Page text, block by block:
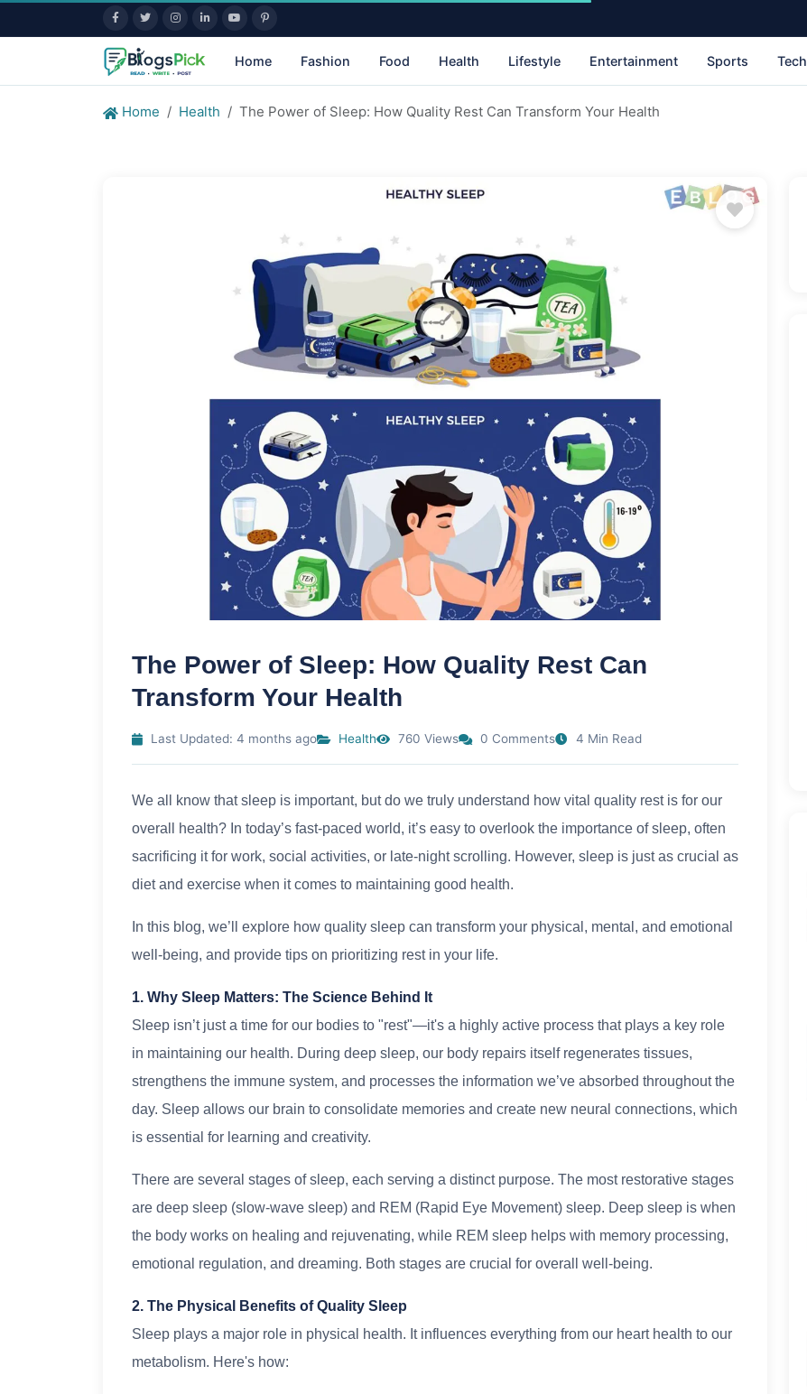
Home Fashion Food Health Lifestyle Entertainment Sports Tech
Home Health The Power of Sleep: How Quality Rest Can Transform Your Health
The Power of Sleep: How Quality Rest Can
Transform Your Health
Last Updated: 4 months ago Health 760 Views 0 Comments 4 Min Read
We all know that sleep is important, but do we truly understand how vital quality rest is for our
overall health? In today’s fast-paced world, it’s easy to overlook the importance of sleep, often
sacrificing it for work, social activities, or late-night scrolling. However, sleep is just as crucial as
diet and exercise when it comes to maintaining good health.
In this blog, we’ll explore how quality sleep can transform your physical, mental, and emotional
well-being, and provide tips on prioritizing rest in your life.
1. Why Sleep Matters: The Science Behind It
Sleep isn’t just a time for our bodies to "rest"—it's a highly active process that plays a key role
in maintaining our health. During deep sleep, our body repairs itself regenerates tissues,
strengthens the immune system, and processes the information we’ve absorbed throughout the
day. Sleep allows our brain to consolidate memories and create new neural connections, which
is essential for learning and creativity.
There are several stages of sleep, each serving a distinct purpose. The most restorative stages
are deep sleep (slow-wave sleep) and REM (Rapid Eye Movement) sleep. Deep sleep is when
the body works on healing and rejuvenating, while REM sleep helps with memory processing,
emotional regulation, and dreaming. Both stages are crucial for overall well-being.
2. The Physical Benefits of Quality Sleep
Sleep plays a major role in physical health. It influences everything from our heart health to our
metabolism. Here's how: